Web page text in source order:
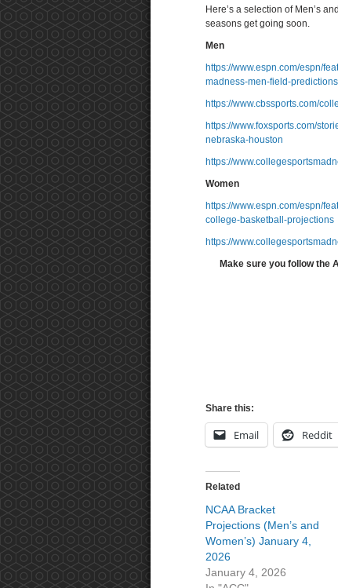
Here’s a selection of Men’s
seasons get going soon.
Men
https://www.espn.com/espn/
madness-men-field-predictions
https://www.cbssports.com/
https://www.foxsports.com/
nebraska-houston
https://
Women
https://www.espn.com/espn/
college-basketball-projections
https://
Make sure you follow the
Share this:
Email Reddit
Related
NCAA Bracket
Projections (Men’s and
Women’s) January 4,
2026
January 4, 2026